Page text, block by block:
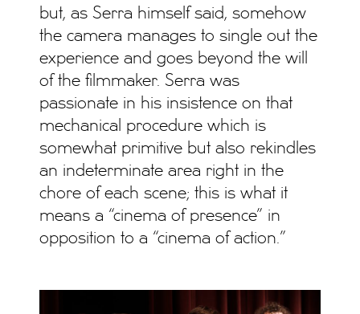
but, as Serra himself said, somehow
the camera manages to single out the
experience and goes beyond the will
of the filmmaker. Serra was
passionate in his insistence on that
mechanical procedure which is
somewhat primitive but also rekindles
an indeterminate area right in the
chore of each scene; this is what it
means a “cinema of presence” in
opposition to a “cinema of action.”